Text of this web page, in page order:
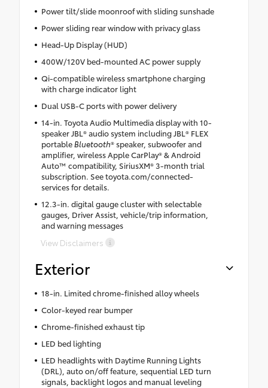
Power tilt/slide moonroof with sliding sunshade
Power sliding rear window with privacy glass
Head-Up Display (HUD)
400W/120V bed-mounted AC power supply
Qi-compatible wireless smartphone charging
with charge indicator light
Dual USB-C ports with power delivery
14-in. Toyota Audio Multimedia display with 10-
speaker JBL® audio system including JBL® FLEX
portableBluetooth® speaker, subwoofer and
amplifier, wireless Apple CarPlay® & Android
Auto™ compatibility, SiriusXM® 3-month trial
subscription. See toyota.com/connected-
services for details.
12.3-in. digital gauge cluster with selectable
gauges, Driver Assist, vehicle/trip information,
and warning messages
View Disclaimers
Exterior
18-in. Limited chrome-finished alloy wheels
Color-keyed rear bumper
Chrome-finished exhaust tip
LED bed lighting
LED headlights with Daytime Running Lights
(DRL), auto on/off feature, sequential LED turn
signals, backlight logos and manual leveling